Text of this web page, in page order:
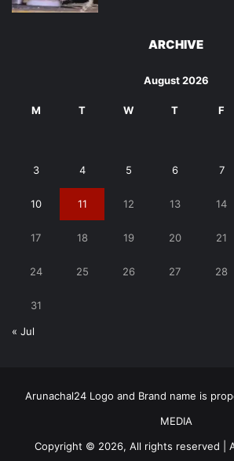
ARCHIVE
August 2026
M T W T F
3 4 5 6 7
10 11 12 13 14
17 18 19 20 21
24 25 26 27 28
31
« Jul
Arunachal24 Logo and Brand name is
MEDIA
Copyright © 2026, All rights reserved |